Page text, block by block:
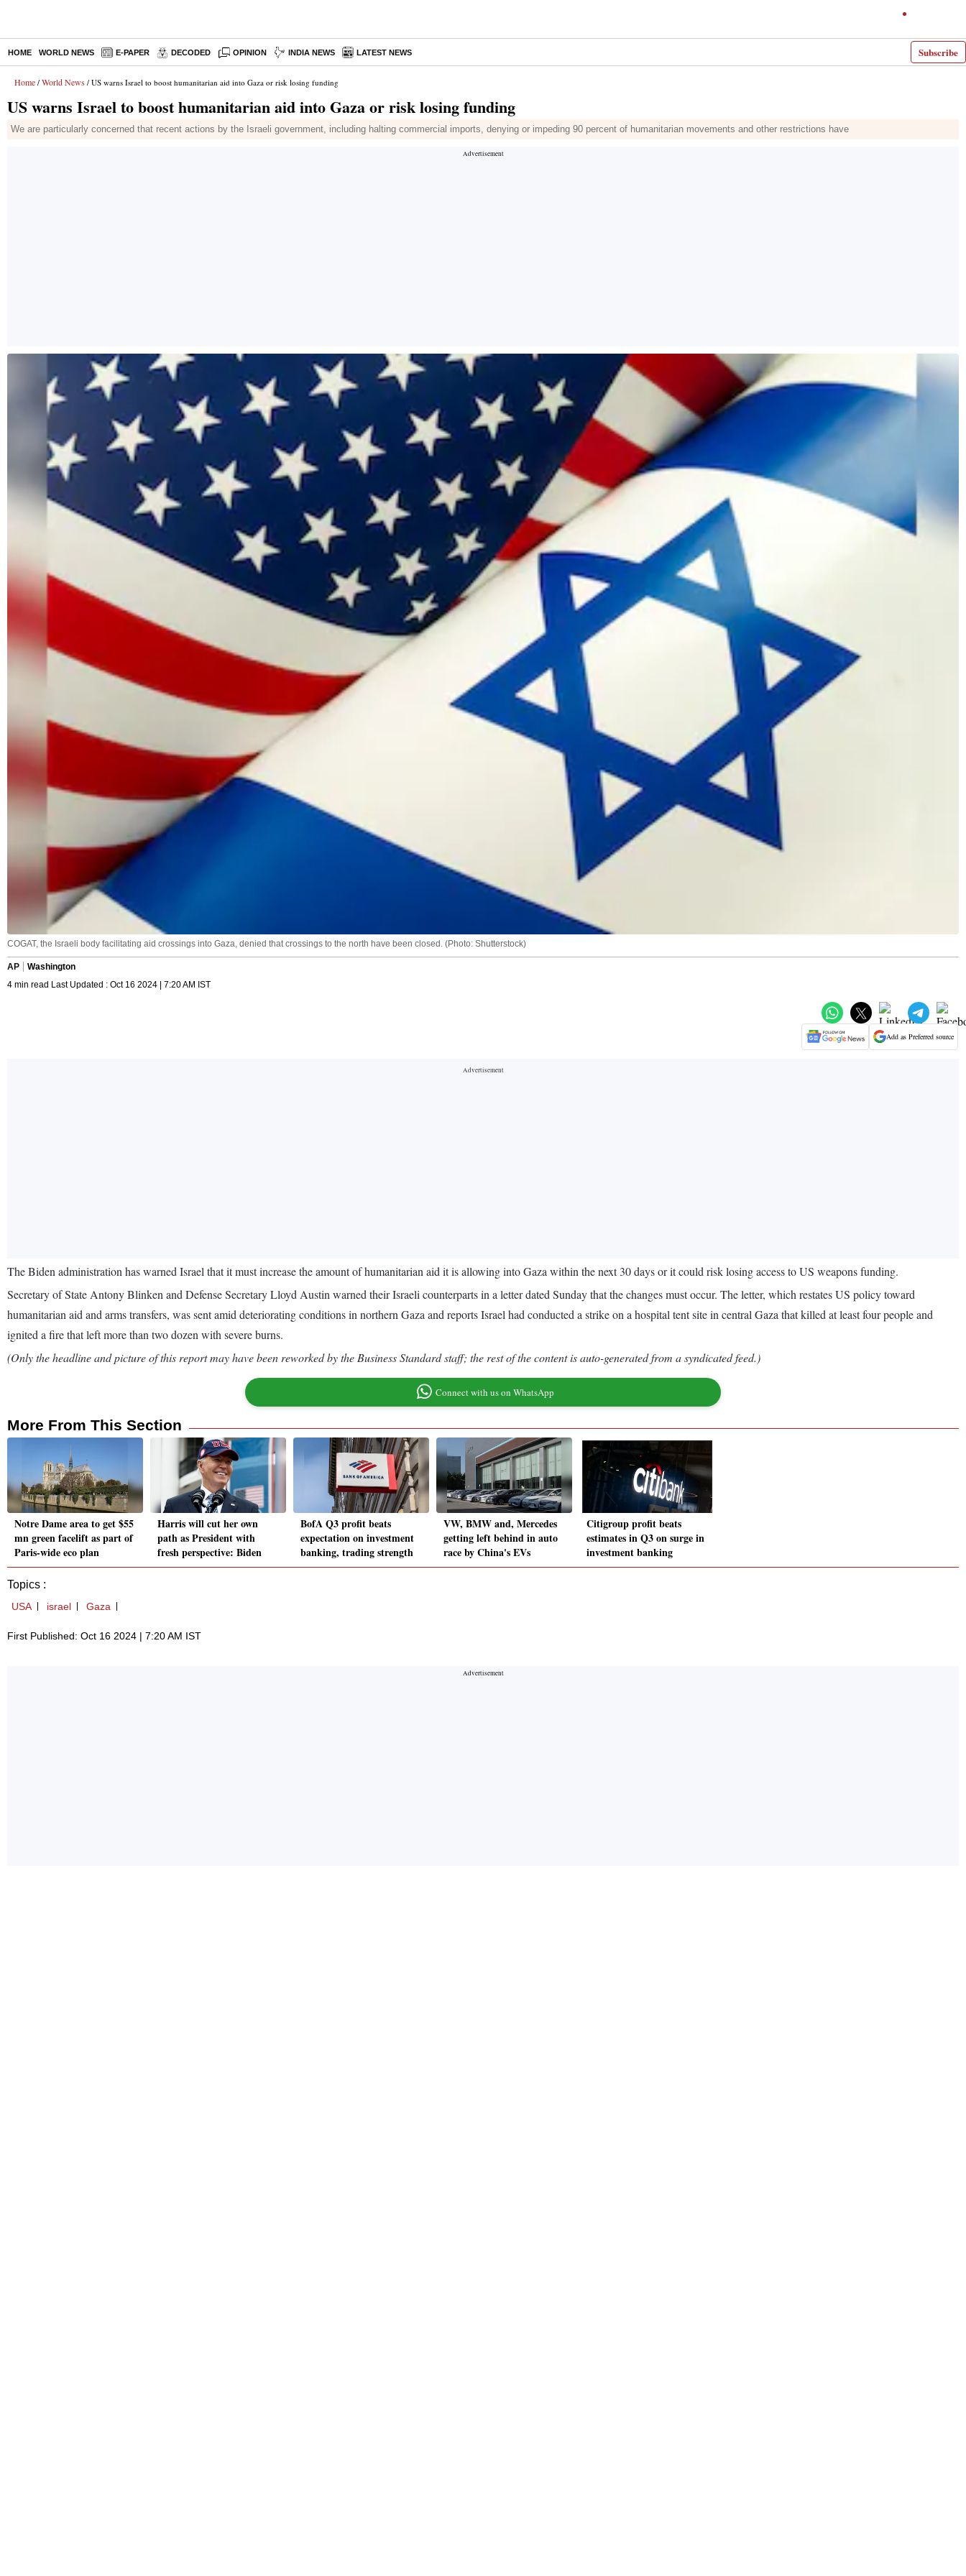
Subscribe
HOME WORLD NEWS E-PAPER DECODED OPINION INDIA NEWS LATEST NEWS
Home / World News / US warns Israel to boost humanitarian aid into Gaza or risk losing funding
US warns Israel to boost humanitarian aid into Gaza or risk losing funding
We are particularly concerned that recent actions by the Israeli government, including halting commercial imports, denying or impeding 90 percent of humanitarian movements and other restrictions have
COGAT, the Israeli body facilitating aid crossings into Gaza, denied that crossings to the north have been closed. (Photo: Shutterstock)
AP
Washington
4 min read Last Updated : Oct 16 2024 | 7:20 AM IST
Add as Preferred source
The Biden administration has warned Israel that it must increase the amount of humanitarian aid it is allowing into Gaza within the next 30 days or it could risk losing access to US weapons funding.
Secretary of State Antony Blinken and Defense Secretary Lloyd Austin warned their Israeli counterparts in a letter dated Sunday that the changes must occur. The letter, which restates US policy toward
humanitarian aid and arms transfers, was sent amid deteriorating conditions in northern Gaza and reports Israel had conducted a strike on a hospital tent site in central Gaza that killed at least four people and
ignited a fire that left more than two dozen with severe burns.
(Only the headline and picture of this report may have been reworked by the Business Standard staff; the rest of the content is auto-generated from a syndicated feed.)
Connect with us on WhatsApp
More From This Section
Notre Dame area to get $55
mn green facelift as part of
Paris-wide eco plan
Harris will cut her own
path as President with
fresh perspective: Biden
BofA Q3 profit beats
expectation on investment
banking, trading strength
VW, BMW and, Mercedes
getting left behind in auto
race by China's EVs
Citigroup profit beats
estimates in Q3 on surge in
investment banking
Topics :
USA israel Gaza
First Published: Oct 16 2024 | 7:20 AM IST